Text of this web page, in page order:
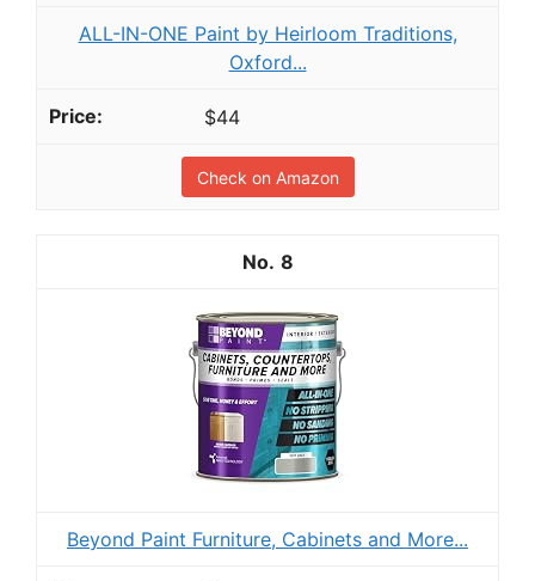
ALL-IN-ONE Paint by Heirloom Traditions,
Oxford...
$44
Check on Amazon
8
Beyond Paint Furniture, Cabinets and More...